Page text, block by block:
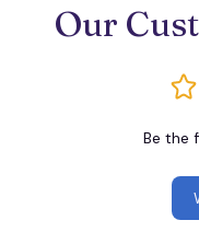
Our
Be the